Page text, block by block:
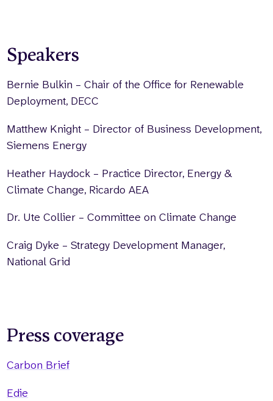
Speakers
Bernie Bulkin – Chair of the Office for Renewable
Deployment, DECC
Matthew Knight – Director of Business Development,
Siemens Energy
Heather Haydock – Practice Director, Energy &
Climate Change, Ricardo AEA
Dr. Ute Collier – Committee on Climate Change
Craig Dyke – Strategy Development Manager,
National Grid
Press coverage
Carbon Brief
Edie